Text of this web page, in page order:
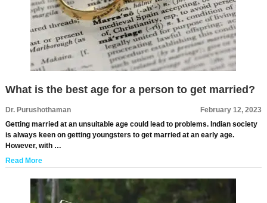
What is the best age for a person to get married?
Dr. Purushothaman
February 12, 2023
Getting married at an unsuitable age could lead to problems. Indian society
is always keen on getting youngsters to get married at an early age.
However, with …
Read More